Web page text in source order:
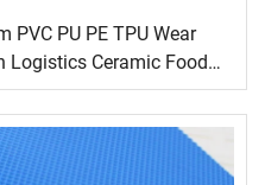
PVC PU PE TPU Wear
Logistics Ceramic Food
Conveyor Belt